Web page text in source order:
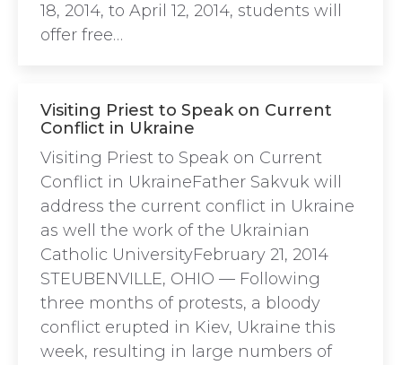
18, 2014, to April 12, 2014, students will
offer free…
Visiting Priest to Speak on Current
Conflict in Ukraine
Visiting Priest to Speak on Current
Conflict in UkraineFather Sakvuk will
address the current conflict in Ukraine
as well the work of the Ukrainian
Catholic UniversityFebruary 21, 2014
STEUBENVILLE, OHIO — Following
three months of protests, a bloody
conflict erupted in Kiev, Ukraine this
week, resulting in large numbers of